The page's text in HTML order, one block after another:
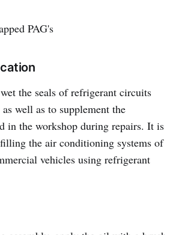
PAG's
the seals of refrigerant circuits
well as to supplement the
in the workshop during repairs. It is
the air conditioning systems of
vehicles using refrigerant